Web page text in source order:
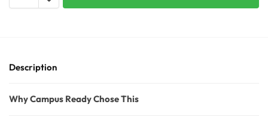
Description
Why Campus Ready Chose This